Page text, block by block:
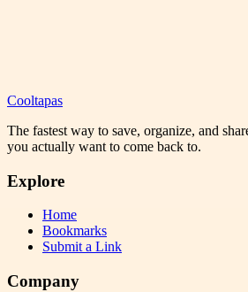
Cooltapas
The fastest way to save, organize, and
you actually want to come back to.
Explore
Home
Bookmarks
Submit a Link
Company